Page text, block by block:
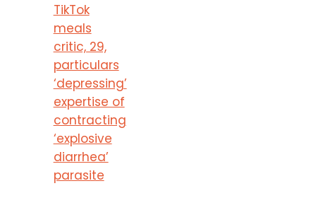
TikTok
meals
critic, 29,
particulars
‘depressing’
expertise of
contracting
‘explosive
diarrhea’
parasite